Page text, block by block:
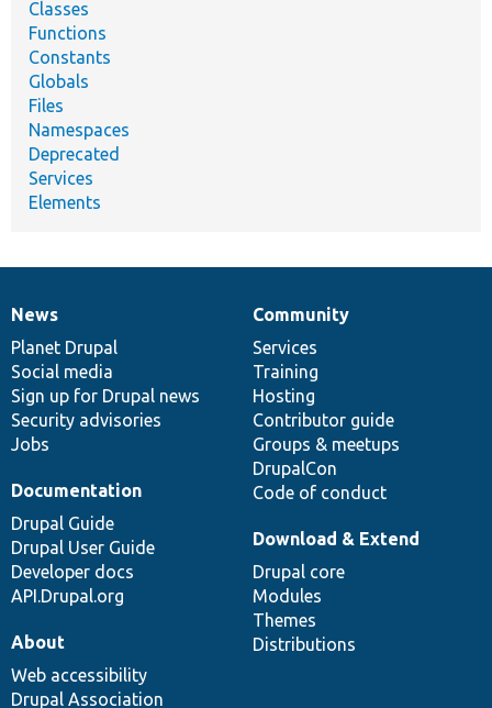
Classes
Functions
Constants
Globals
Files
Namespaces
Deprecated
Services
Elements
News
items
News
Planet Drupal
Social media
Sign up for Drupal news
Security advisories
Jobs
Our
community
Community
Services
Training
Hosting
Contributor guide
Groups & meetups
DrupalCon
Code of conduct
Documentation
Documentation
Drupal Guide
Drupal User Guide
Developer docs
API.Drupal.org
Drupal
code
base
Download & Extend
Drupal core
Modules
Themes
Distributions
Governance
of
community
About
Web accessibility
Drupal Association